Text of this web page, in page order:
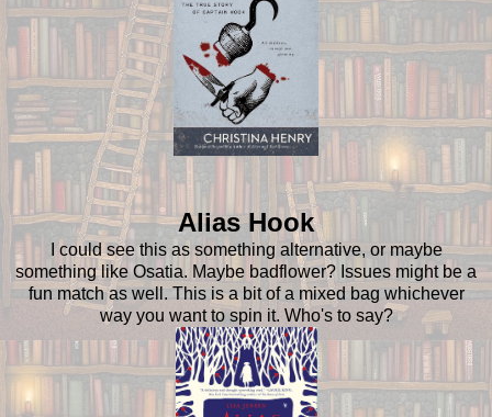
Alias Hook
I could see this as something alternative, or maybe
something like Osatia. Maybe badflower? Issues might be a
fun match as well. This is a bit of a mixed bag whichever
way you want to spin it. Who's to say?